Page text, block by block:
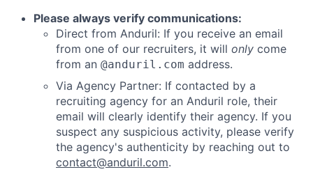
Please always verify communications:
Direct from Anduril: If you receive an email
from one of our recruiters, it will only come
from an @anduril.com address.
Via Agency Partner: If contacted by a
recruiting agency for an Anduril role, their
email will clearly identify their agency. If you
suspect any suspicious activity, please verify
the agency's authenticity by reaching out to
contact@anduril.com.